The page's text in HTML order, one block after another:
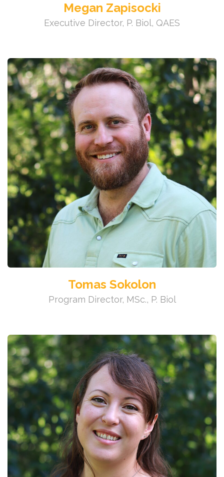
Megan Zapisocki
Executive Director, P. Biol, QAES
Tomas Sokolon
Program Director, MSc., P. Biol